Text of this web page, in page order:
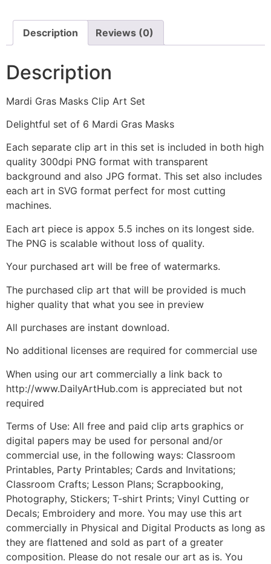
Description Reviews (0)
Description
Mardi Gras Masks Clip Art Set
Delightful set of 6 Mardi Gras Masks
Each separate clip art in this set is included in both high
quality 300dpi PNG format with transparent
background and also JPG format. This set also includes
each art in SVG format perfect for most cutting
machines.
Each art piece is appox 5.5 inches on its longest side.
The PNG is scalable without loss of quality.
Your purchased art will be free of watermarks.
The purchased clip art that will be provided is much
higher quality that what you see in preview
All purchases are instant download.
No additional licenses are required for commercial use
When using our art commercially a link back to
http://www.DailyArtHub.com is appreciated but not
required
Terms of Use: All free and paid clip arts graphics or
digital papers may be used for personal and/or
commercial use, in the following ways: Classroom
Printables, Party Printables; Cards and Invitations;
Classroom Crafts; Lesson Plans; Scrapbooking,
Photography, Stickers; T-shirt Prints; Vinyl Cutting or
Decals; Embroidery and more. You may use this art
commercially in Physical and Digital Products as long as
they are flattened and sold as part of a greater
composition. Please do not resale our art as is. You